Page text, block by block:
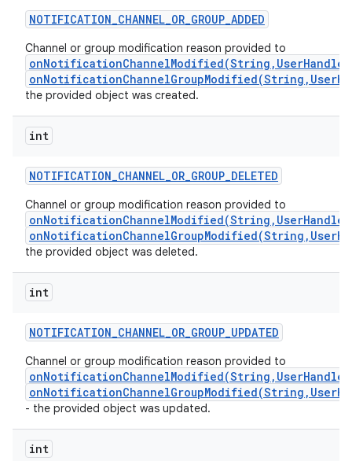
NOTIFICATION_CHANNEL_OR_GROUP_ADDED
Channel or group modification reason provided to
the provided object was created.
int
NOTIFICATION_CHANNEL_OR_GROUP_DELETED
Channel or group modification reason provided to
the provided object was deleted.
int
NOTIFICATION_CHANNEL_OR_GROUP_UPDATED
Channel or group modification reason provided to
- the provided object was updated.
int